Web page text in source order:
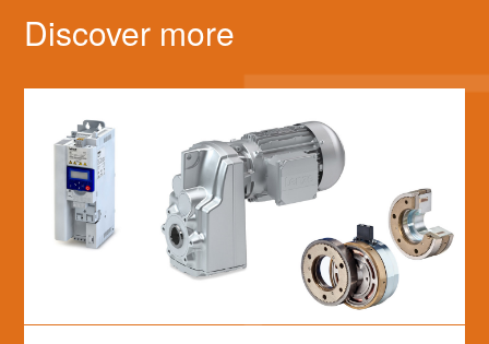
Discover more